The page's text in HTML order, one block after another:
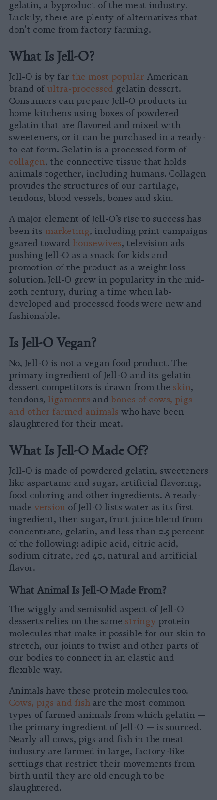
gelatin, a byproduct of the meat industry.
Luckily, there are plenty of alternatives that
don’t come from factory farming.
What Is Jell-O?
Jell-O is by far the most popular American
brand of ultra-processed gelatin dessert.
Consumers can prepare Jell-O products in
home kitchens using boxes of powdered
gelatin that are flavored and mixed with
sweeteners, or it can be purchased in a ready-
to-eat form. Gelatin is a processed form of
collagen, the connective tissue that holds
animals together, including humans. Collagen
provides the structures of our cartilage,
tendons, blood vessels, bones and skin.
A major element of Jell-O’s rise to success has
been its marketing, including print campaigns
geared toward housewives, television ads
pushing Jell-O as a snack for kids and
promotion of the product as a weight loss
solution. Jell-O grew in popularity in the mid-
20th century, during a time when lab-
developed and processed foods were new and
fashionable.
Is Jell-O Vegan?
No, Jell-O is not a vegan food product. The
primary ingredient of Jell-O and its gelatin
dessert competitors is drawn from the skin,
tendons, ligaments and bones of cows, pigs
and other farmed animals who have been
slaughtered for their meat.
What Is Jell-O Made Of?
Jell-O is made of powdered gelatin, sweeteners
like aspartame and sugar, artificial flavoring,
food coloring and other ingredients. A ready-
made version of Jell-O lists water as its first
ingredient, then sugar, fruit juice blend from
concentrate, gelatin, and less than 0.5 percent
of the following: adipic acid, citric acid,
sodium citrate, red 40, natural and artificial
flavor.
What Animal Is Jell-O Made From?
The wiggly and semisolid aspect of Jell-O
desserts relies on the same stringy protein
molecules that make it possible for our skin to
stretch, our joints to twist and other parts of
our bodies to connect in an elastic and
flexible way.
Animals have these protein molecules too.
Cows, pigs and fish are the most common
types of farmed animals from which gelatin —
the primary ingredient of Jell-O — is sourced.
Nearly all cows, pigs and fish in the meat
industry are farmed in large, factory-like
settings that restrict their movements from
birth until they are old enough to be
slaughtered.